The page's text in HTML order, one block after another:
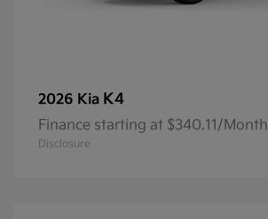
2026 Kia K4
Finance starting at $340.11/Month
Disclosure